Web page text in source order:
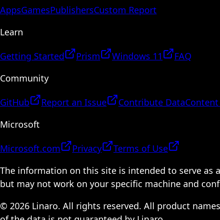
AppsGamesPublishersCustom Report
Learn
Getting Started Prism Windows 11
FAQ
Community
GitHub Report an Issue Contribute Data
Microsoft
Microsoft.com Privacy
Terms of Use
The information on this site is intended to serve as
but may not work on your specific machine and
© 2026 Linaro. All rights reserved. All product